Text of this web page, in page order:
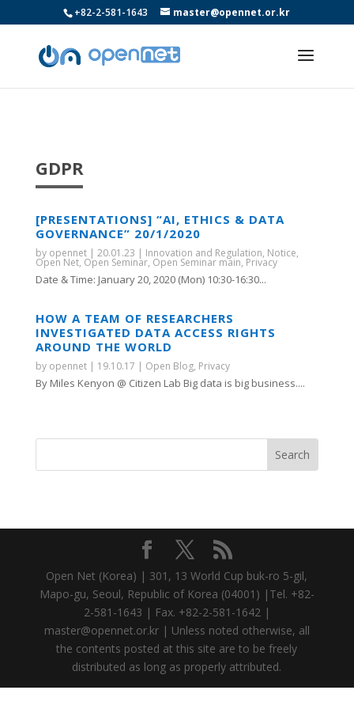
+82-2-581-1643 master@opennet.or.kr
GDPR
[PRESENTATIONS] “AI, ETHICS & DATA
GOVERNANCE” 20/1/2020
by opennet| 20.01.23 | Innovation and Regulation, Notice,
Open Net, Open Seminar, Open Seminar main, Privacy
Date & Time: January 20, 2020 (Mon) 10:30-16:30...
HOW A TEAM OF RESEARCHERS
INVESTIGATED DATA ACCESS RIGHTS
AROUND THE WORLD
by opennet| 19.10.17 | Open Blog, Privacy
By Miles Kenyon @ Citizen Lab Big data is big business....
Open Net (Korea) | 301, 13 World Cup buk-ro 5-gil,
Mapo-gu, Seoul, Republic of Korea (04001) |Tel. +82-
2-581-1643 | Fax. +82-2-581-1642 |
master@opennet.or.kr | Unless noted otherwise, all
the contents posted at this site are to be freely
distributed as long as properly attributed.